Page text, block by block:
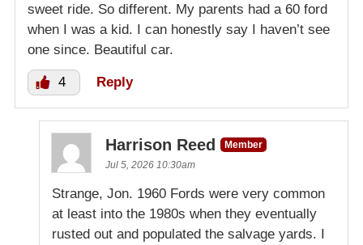
sweet ride. So different. My parents had a 60 ford
when I was a kid. I can honestly say I haven’t see
one since. Beautiful car.
4 Reply
Harrison Reed
Member
Jul 5, 2026 10:30am
Strange, Jon. 1960 Fords were very common
at least into the 1980s when they eventually
rusted out and populated the salvage yards. I